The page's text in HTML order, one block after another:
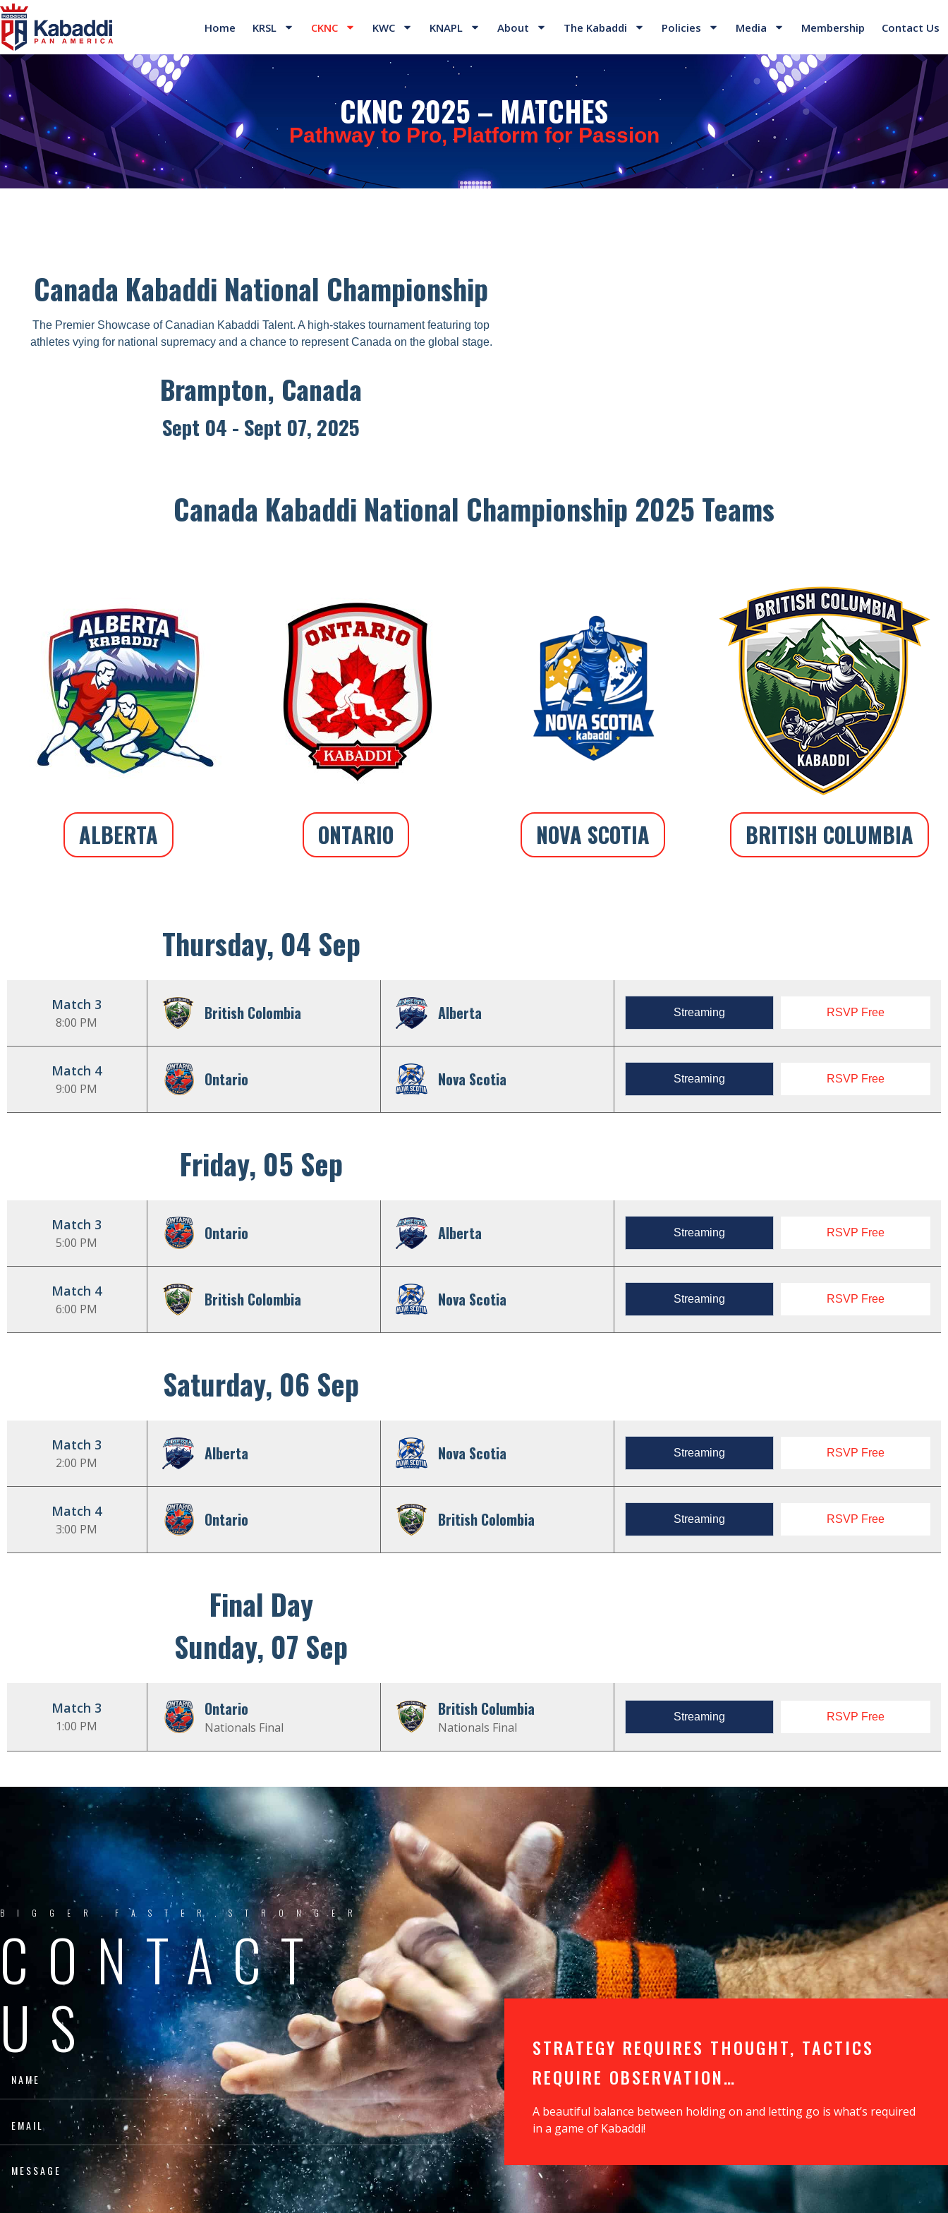
Home KRSL CKNC KWC KNAPL About The Kabaddi Policies Media Membership Contact Us
CKNC 2025 – MATCHES
Pathway to Pro, Platform for Passion
Canada Kabaddi National Championship
The Premier Showcase of Canadian Kabaddi Talent. A high-stakes tournament featuring top
athletes vying for national supremacy and a chance to represent Canada on the global stage.
Brampton, Canada
Sept 04 - Sept 07, 2025
Canada Kabaddi National Championship 2025 Teams
ALBERTA ONTARIO NOVA SCOTIA BRITISH COLUMBIA
Thursday, 04 Sep
Match 3
8:00 PM British Colombia Alberta Streaming RSVP Free
Match 4
9:00 PM Ontario Nova Scotia Streaming RSVP Free
Friday, 05 Sep
Match 3
5:00 PM Ontario Alberta Streaming RSVP Free
Match 4
6:00 PM British Colombia Nova Scotia Streaming RSVP Free
Saturday, 06 Sep
Match 3
2:00 PM Alberta Nova Scotia Streaming RSVP Free
Match 4
3:00 PM Ontario British Colombia Streaming RSVP Free
Final Day
Sunday, 07 Sep
Match 3
1:00 PM
Ontario
Nationals Final
British Columbia
Nationals Final
Streaming RSVP Free
BIGGER.FASTER.STRONGER
CONTACT
US
STRATEGY REQUIRES THOUGHT, TACTICS
REQUIRE OBSERVATION…
A beautiful balance between holding on and letting go is what’s required
in a game of Kabaddi!